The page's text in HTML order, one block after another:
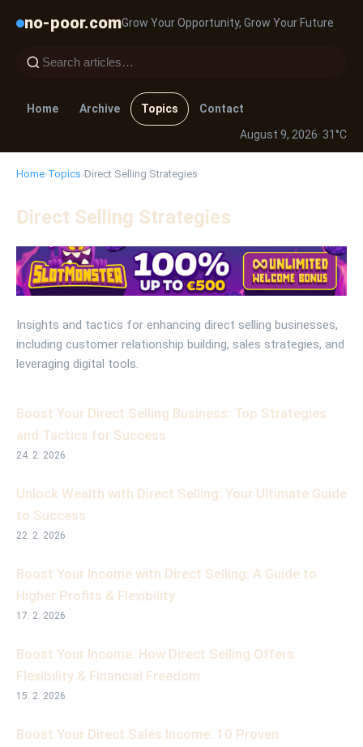
no-poor.comGrow Your Opportunity, Grow Your Future
Home Archive Topics
Contact
August 9, 2026· 31°C
Home›Topics›Direct Selling Strategies
Direct Selling Strategies
Insights and tactics for enhancing direct selling businesses,
including customer relationship building, sales strategies, and
leveraging digital tools.
Boost Your Direct Selling Business: Top Strategies
and Tactics for Success
24. 2. 2026
Unlock Wealth with Direct Selling: Your Ultimate Guide
to Success
22. 2. 2026
Boost Your Income with Direct Selling: A Guide to
Higher Profits & Flexibility
17. 2. 2026
Boost Your Income: How Direct Selling Offers
Flexibility & Financial Freedom
15. 2. 2026
Boost Your Direct Sales Income: 10 Proven